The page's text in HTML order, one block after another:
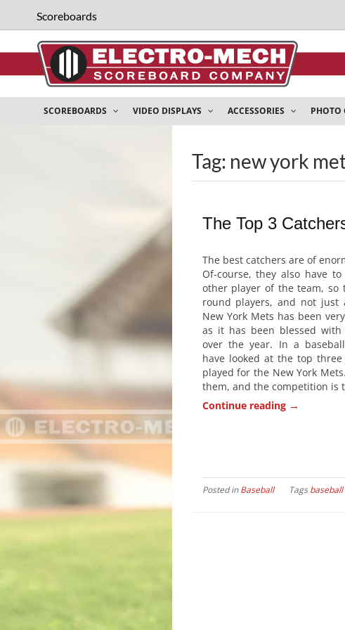
Scoreboards
SCOREBOARDS VIDEO DISPLAYS ACCESSORIES PHOTO
Tag: new york
The Top 3
The best catchers are of
Of-course, they also have
other player of the team, so
round players, and not just
New York Mets has been
as it has been blessed with
over the year. In a
have looked at the top
played for the New York
them, and the competition is
Continue reading →
Posted inBaseball Tags